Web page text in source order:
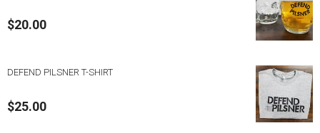
$20.00
DEFEND PILSNER T-SHIRT
$25.00